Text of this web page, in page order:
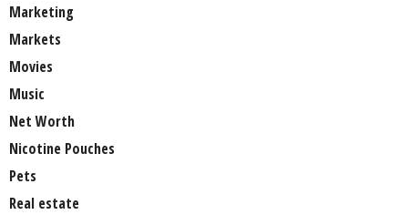
Marketing
Markets
Movies
Music
Net Worth
Nicotine Pouches
Pets
Real estate